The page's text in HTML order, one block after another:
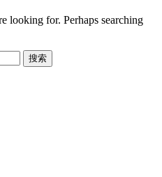
looking for. Perhaps searching